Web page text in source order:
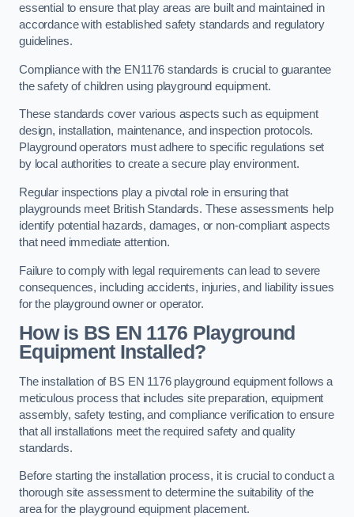
essential to ensure that play areas are built and maintained in
accordance with established safety standards and regulatory
guidelines.
Compliance with the EN1176 standards is crucial to guarantee
the safety of children using playground equipment.
These standards cover various aspects such as equipment
design, installation, maintenance, and inspection protocols.
Playground operators must adhere to specific regulations set
by local authorities to create a secure play environment.
Regular inspections play a pivotal role in ensuring that
playgrounds meet British Standards. These assessments help
identify potential hazards, damages, or non-compliant aspects
that need immediate attention.
Failure to comply with legal requirements can lead to severe
consequences, including accidents, injuries, and liability issues
for the playground owner or operator.
How is BS EN 1176 Playground
Equipment Installed?
The installation of BS EN 1176 playground equipment follows a
meticulous process that includes site preparation, equipment
assembly, safety testing, and compliance verification to ensure
that all installations meet the required safety and quality
standards.
Before starting the installation process, it is crucial to conduct a
thorough site assessment to determine the suitability of the
area for the playground equipment placement.